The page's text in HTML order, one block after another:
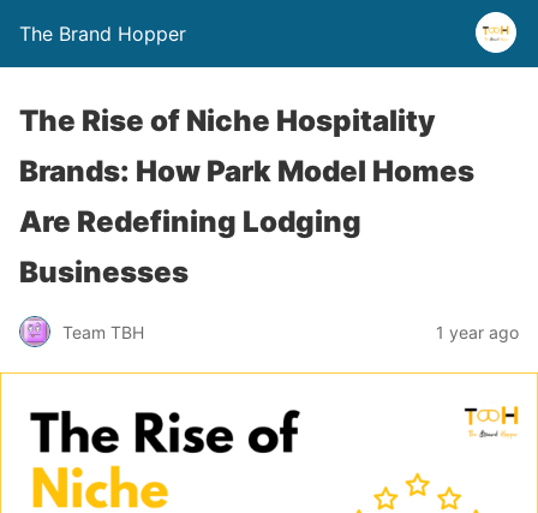
The Brand Hopper
The Rise of Niche Hospitality
Brands: How Park Model Homes
Are Redefining Lodging
Businesses
Team TBH 1 year ago